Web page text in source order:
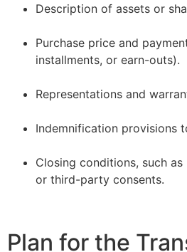
Description of assets or
Purchase price and
installments, or earn-outs).
Representations and
Indemnification provisions
Closing conditions, such
or third-party consents.
Plan for the